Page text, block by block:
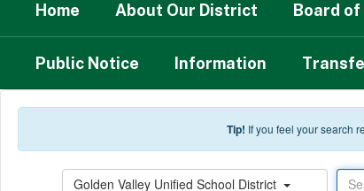
Home About Our District Board
Public Notice Information
Tip! If you feel your search
Golden Valley Unified School District